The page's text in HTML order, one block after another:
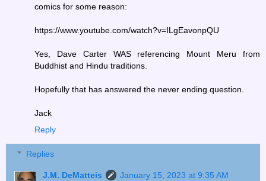
comics for some reason:
https://www.youtube.com/watch?v=ILgEavonpQU
Yes, Dave Carter WAS referencing Mount Meru from
Buddhist and Hindu traditions.
Hopefully that has answered the never ending question.
Jack
Reply
Replies
J.M. DeMatteis
January 15, 2023 at 9:35 AM